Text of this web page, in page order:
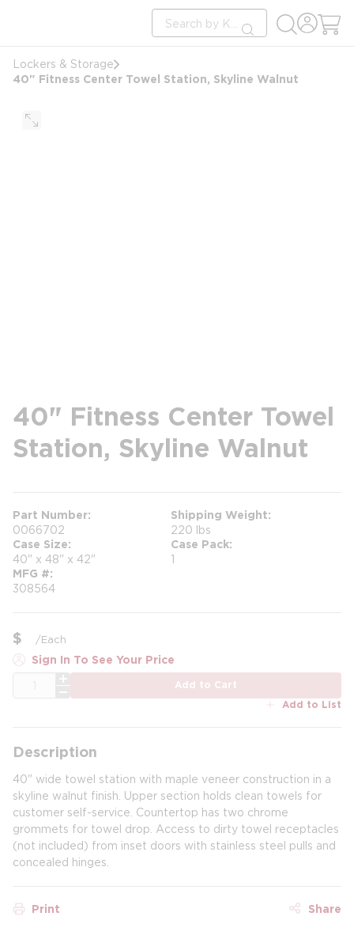
Site Search
submit search
Lockers & Storage
40" Fitness Center Towel Station, Skyline Walnut
40" Fitness Center Towel
Station, Skyline Walnut
Part Number
0066702
Shipping Weight
220 lbs
Case Size
40" x 48" x 42"
Case Pack
1
MFG #
308564
$ /Each
Sign In To See Your Price
Add to Cart
Add to List
Description
40" wide towel station with maple veneer construction in a
skyline walnut finish. Upper section holds clean towels for
customer self-service. Countertop has two chrome
grommets for towel drop. Access to dirty towel receptacles
(not included) from inset doors with stainless steel pulls and
concealed hinges.
Print Share